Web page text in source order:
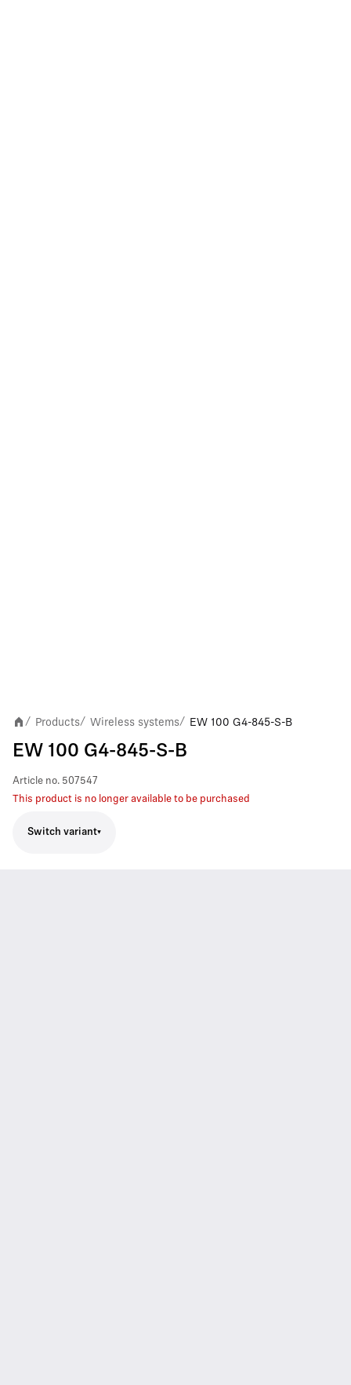
/ Products/ Wireless systems/ EW 100 G4-845-S-B
EW 100 G4-845-S-B
Article no. 507547
This product is no longer available to be purchased
Switch variant